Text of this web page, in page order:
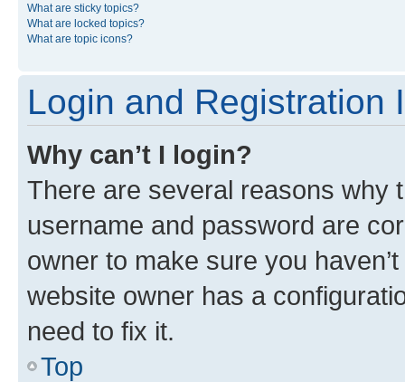
What are sticky topics?
What are locked topics?
What are topic icons?
Login and Registration
Why can’t I login?
There are several reasons why
username and password are
owner to make sure you
website owner has a
need to fix it.
Top